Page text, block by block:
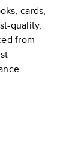
cards,
quality,
from